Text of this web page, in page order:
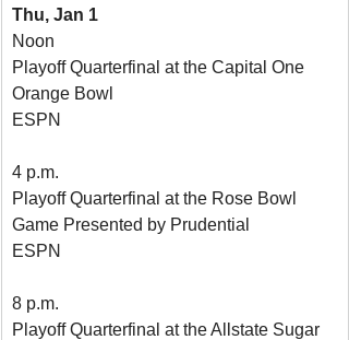
Thu, Jan 1
Noon
Playoff Quarterfinal at the Capital One
Orange Bowl
ESPN
4 p.m.
Playoff Quarterfinal at the Rose Bowl
Game Presented by Prudential
ESPN
8 p.m.
Playoff Quarterfinal at the Allstate Sugar